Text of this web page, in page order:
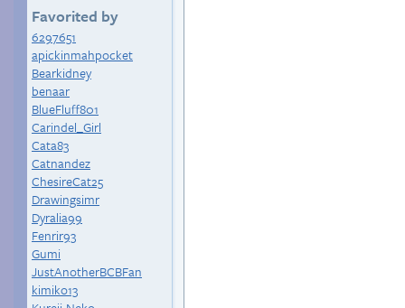
Favorited by
6297651
apickinmahpocket
Bearkidney
benaar
BlueFluff801
Carindel_Girl
Cata83
Catnandez
ChesireCat25
Drawingsimr
Dyralia99
Fenrir93
Gumi
JustAnotherBCBFan
kimiko13